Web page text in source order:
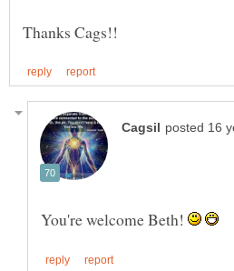
You're welcome Beth!